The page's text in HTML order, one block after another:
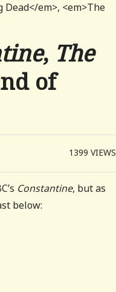
Dead</em>, <em>The
, The
of
1399VIEWS
Constantine, but as
below: